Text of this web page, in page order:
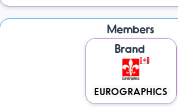
Members
Brand
EUROGRAPHICS